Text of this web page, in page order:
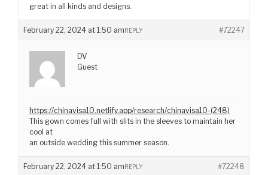
great in all kinds and designs.
February 22, 2024 at 1:50 am #72247
REPLY
DV
Guest
https://chinavisa10.netlify.app/research/chinavisa10-(248)
This gown comes full with slits in the sleeves to maintain her
cool at
an outside wedding this summer season.
February 22, 2024 at 1:50 am #72248
REPLY